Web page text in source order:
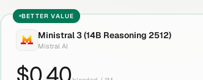
BETTER VALUE
Ministral 3 (14B Reasoning 2512)
Mistral AI